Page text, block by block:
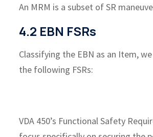
An MRM is a subset of SR
4.2 EBN FSRs
Classifying the EBN as an Item,
the following FSRs:
VDA 450’s Functional Safety